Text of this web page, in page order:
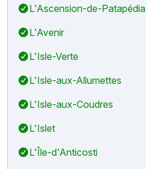
L'Ascension-de-Patapédia
L'Avenir
L'Isle-Verte
L'Isle-aux-Allumettes
L'Isle-aux-Coudres
L'Islet
L'Île-d'Anticosti